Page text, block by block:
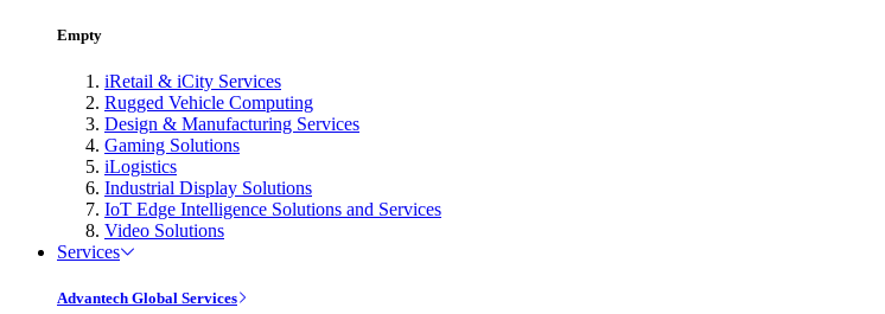
Empty
iRetail & iCity Services
Rugged Vehicle Computing
Design & Manufacturing Services
Gaming Solutions
iLogistics
Industrial Display Solutions
IoT Edge Intelligence Solutions and Services
Video Solutions
Services
Advantech Global Services